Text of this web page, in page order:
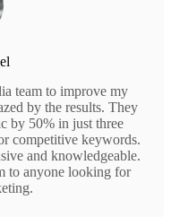
team to improve my
by the results. They
by 50% in just three
competitive keywords.
and knowledgeable.
to anyone looking for